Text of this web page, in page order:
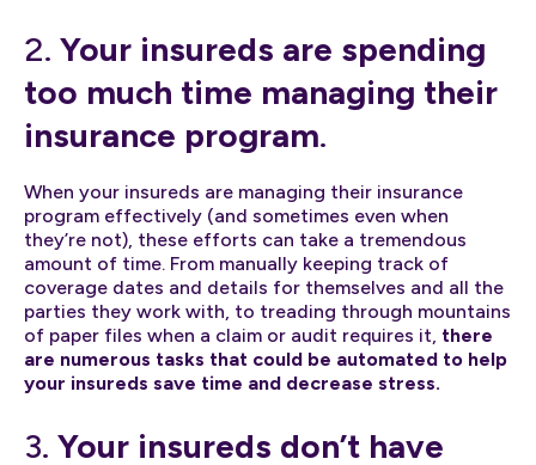
2. Your insureds are spending
too much time managing their
insurance program.
When your insureds are managing their insurance
program effectively (and sometimes even when
they’re not), these efforts can take a tremendous
amount of time. From manually keeping track of
coverage dates and details for themselves and all the
parties they work with, to treading through mountains
of paper files when a claim or audit requires it, there
are numerous tasks that could be automated to help
your insureds save time and decrease stress.
3. Your insureds don’t have